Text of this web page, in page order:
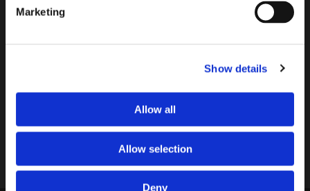
Marketing
Show details
Allow all
Allow selection
Deny
By filling out this form and accepting below, you are
giving explicit consent to me contacting you. By doing this